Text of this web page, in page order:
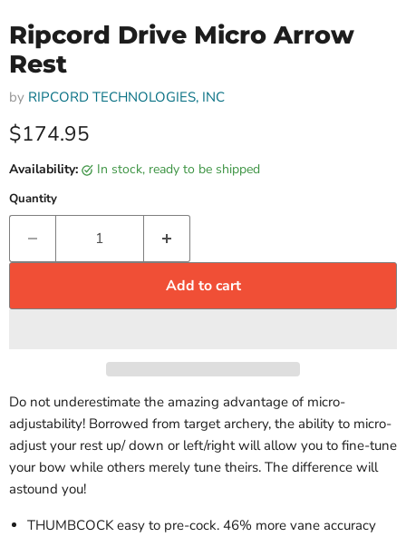
Ripcord Drive Micro Arrow
Rest
by RIPCORD TECHNOLOGIES, INC
Current price
$174.95
Availability: in stock, ready to be shipped
Quantity
Add to cart
Do not underestimate the amazing advantage of micro-
adjustability! Borrowed from target archery, the ability to micro-
adjust your rest up/ down or left/right will allow you to fine-tune
your bow while others merely tune theirs. The difference will
astound you!
THUMBCOCK easy to pre-cock. 46% more vane accuracy